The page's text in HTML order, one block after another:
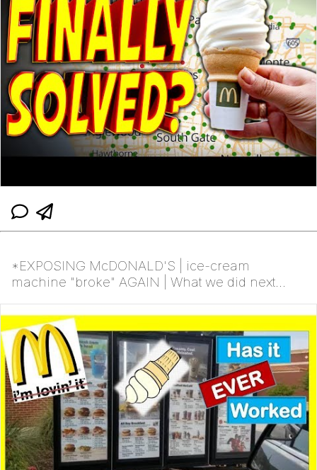
*EXPOSING McDONALD'S | ice-cream
machine "broke" AGAIN | What we did next...